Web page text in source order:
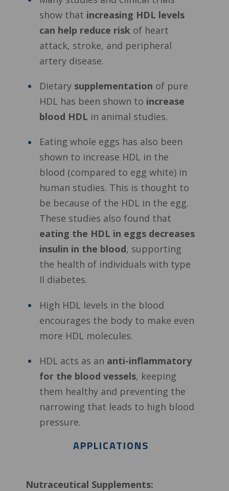
show that increasing HDL levels
can help reduce risk of heart
attack, stroke, and peripheral
artery disease.
Dietary supplementation of pure
HDL has been shown to increase
blood HDL in animal studies.
Eating whole eggs has also been
shown to increase HDL in the
blood (compared to egg white) in
human studies. This is thought to
be because of the HDL in the egg.
These studies also found that
eating the HDL in eggs decreases
insulin in the blood, supporting
the health of individuals with type
II diabetes.
High HDL levels in the blood
encourages the body to make even
more HDL molecules.
HDL acts as an anti-inflammatory
for the blood vessels, keeping
them healthy and preventing the
narrowing that leads to high blood
pressure.
APPLICATIONS
Nutraceutical Supplements: